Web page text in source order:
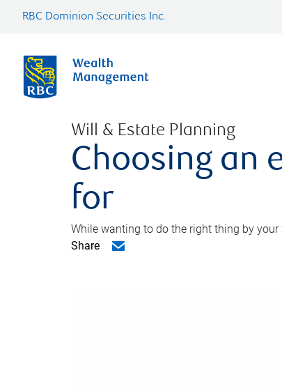
RBC Dominion Securities Inc.
Will & Estate Planning
Choosing an
for
While wanting to do the right thing by
Share